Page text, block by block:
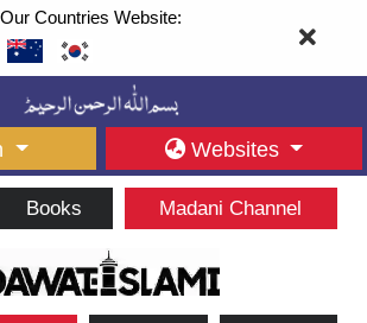
Countries Website:
Websites
Books Madani Channel